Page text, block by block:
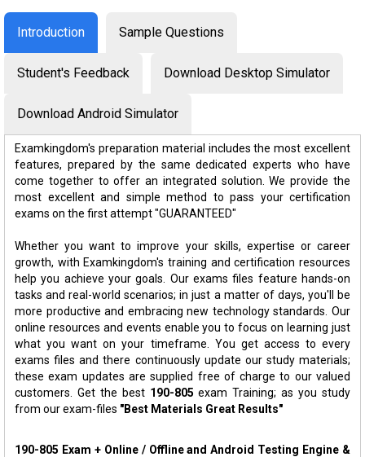
Introduction Sample Questions
Student's Feedback Download Desktop Simulator
Download Android Simulator
Examkingdom's preparation material includes the most excellent
features, prepared by the same dedicated experts who have
come together to offer an integrated solution. We provide the
most excellent and simple method to pass your certification
exams on the first attempt "GUARANTEED"
Whether you want to improve your skills, expertise or career
growth, with Examkingdom's training and certification resources
help you achieve your goals. Our exams files feature hands-on
tasks and real-world scenarios; in just a matter of days, you'll be
more productive and embracing new technology standards. Our
online resources and events enable you to focus on learning just
what you want on your timeframe. You get access to every
exams files and there continuously update our study materials;
these exam updates are supplied free of charge to our valued
customers. Get the best 190-805 exam Training; as you study
from our exam-files "Best Materials Great Results"
190-805 Exam + Online / Offline and Android Testing Engine &